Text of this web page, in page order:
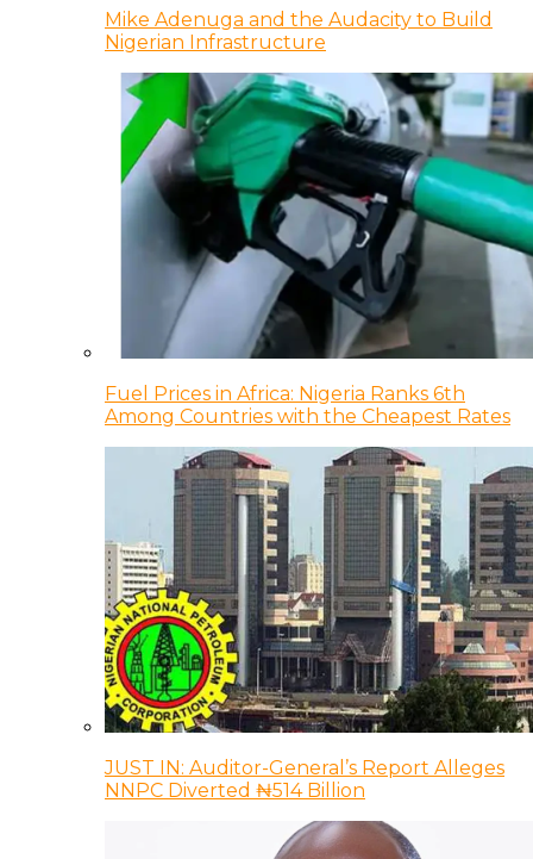
Mike Adenuga and the Audacity to Build
Nigerian Infrastructure
Fuel Prices in Africa: Nigeria Ranks 6th
Among Countries with the Cheapest Rates
JUST IN: Auditor-General’s Report Alleges
NNPC Diverted ₦514 Billion